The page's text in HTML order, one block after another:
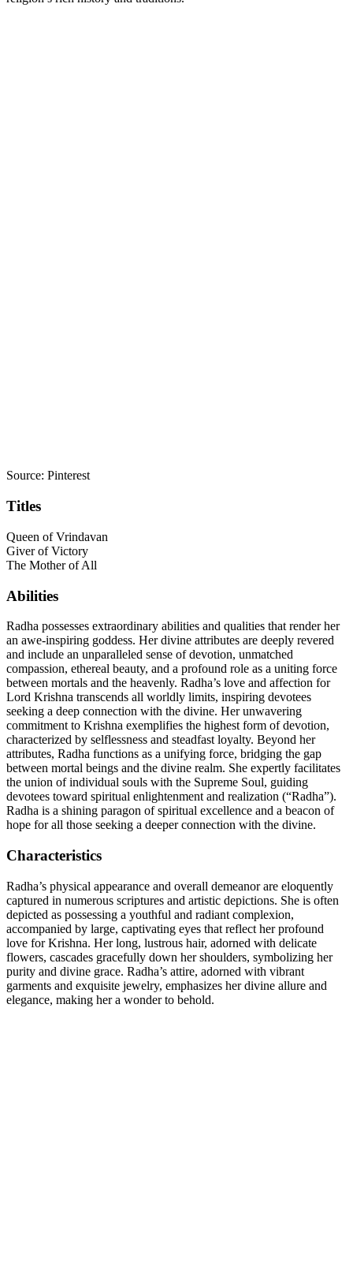
Source: Pinterest
Titles
Queen of Vrindavan
Giver of Victory
The Mother of All
Abilities
Radha possesses extraordinary abilities and qualities that render her
an awe-inspiring goddess. Her divine attributes are deeply revered
and include an unparalleled sense of devotion, unmatched
compassion, ethereal beauty, and a profound role as a uniting force
between mortals and the heavenly. Radha’s love and affection for
Lord Krishna transcends all worldly limits, inspiring devotees
seeking a deep connection with the divine. Her unwavering
commitment to Krishna exemplifies the highest form of devotion,
characterized by selflessness and steadfast loyalty. Beyond her
attributes, Radha functions as a unifying force, bridging the gap
between mortal beings and the divine realm. She expertly facilitates
the union of individual souls with the Supreme Soul, guiding
devotees toward spiritual enlightenment and realization (“Radha”).
Radha is a shining paragon of spiritual excellence and a beacon of
hope for all those seeking a deeper connection with the divine.
Characteristics
Radha’s physical appearance and overall demeanor are eloquently
captured in numerous scriptures and artistic depictions. She is often
depicted as possessing a youthful and radiant complexion,
accompanied by large, captivating eyes that reflect her profound
love for Krishna. Her long, lustrous hair, adorned with delicate
flowers, cascades gracefully down her shoulders, symbolizing her
purity and divine grace. Radha’s attire, adorned with vibrant
garments and exquisite jewelry, emphasizes her divine allure and
elegance, making her a wonder to behold.